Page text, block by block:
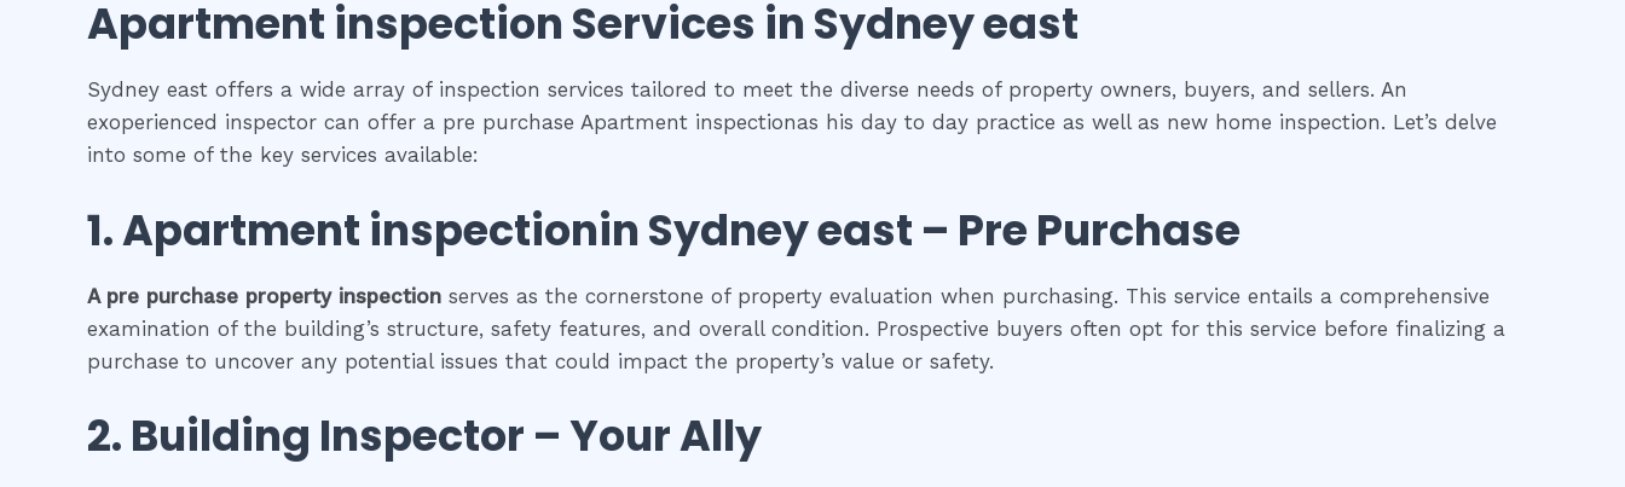
Apartment inspection Services in Sydney east
Sydney east offers a wide array of inspection services tailored to meet the diverse needs of property owners, buyers, and sellers. An
exoperienced inspector can offer a pre purchase Apartment inspectionas his day to day practice as well as new home inspection. Let’s delve
into some of the key services available:
1.Apartment inspectionin Sydney east – Pre Purchase
A pre purchase property inspection serves as the cornerstone of property evaluation when purchasing. This service entails a comprehensive
examination of the building’s structure, safety features, and overall condition. Prospective buyers often opt for this service before finalizing a
purchase to uncover any potential issues that could impact the property’s value or safety.
2. Building Inspector – Your Ally